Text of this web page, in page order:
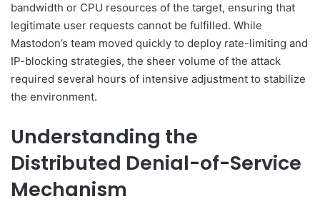
bandwidth or CPU resources of the target, ensuring that
legitimate user requests cannot be fulfilled. While
Mastodon’s team moved quickly to deploy rate-limiting and
IP-blocking strategies, the sheer volume of the attack
required several hours of intensive adjustment to stabilize
the environment.
Understanding the
Distributed Denial-of-Service
Mechanism